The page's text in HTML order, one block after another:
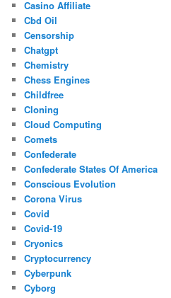
Casino Affiliate
Cbd Oil
Censorship
Chatgpt
Chemistry
Chess Engines
Childfree
Cloning
Cloud Computing
Comets
Confederate
Confederate States Of America
Conscious Evolution
Corona Virus
Covid
Covid-19
Cryonics
Cryptocurrency
Cyberpunk
Cyborg